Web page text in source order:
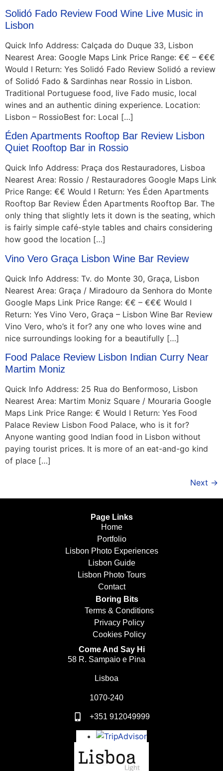
Solidó Fado Review Food Wine Live Music in
Lisbon
Quick Info Address: Calçada do Duque 33, Lisbon
Nearest Area: Google Maps Link Price Range: €€ – €€€
Would I Return: Yes Solidó Fado Review Solidó a review
of Solidó Fado & Sardinhas near Rossio in Lisbon.
Traditional Portuguese food, live Fado music, local
wines and an authentic dining experience. Location:
Lisbon – RossioBest for: Local […]
Éden Apartments Rooftop Bar Review Lisbon
Quiet Rooftop Bar in Rossio
Quick Info Address: Praça dos Restauradores, Lisboa
Nearest Area: Rossio / Restauradores Google Maps Link
Price Range: €€ Would I Return: Yes Éden Apartments
Rooftop Bar Review Éden Apartments Rooftop Bar. The
only thing that slightly lets it down is the seating, which
is fairly simple café-style tables and chairs considering
how good the location […]
Vino Vero Graça Lisbon Wine Bar Review
Quick Info Address: Tv. do Monte 30, Graça, Lisbon
Nearest Area: Graça / Miradouro da Senhora do Monte
Google Maps Link Price Range: €€ – €€€ Would I
Return: Yes Vino Vero, Graça – Lisbon Wine Bar Review
Vino Vero, who’s it for? any one who loves wine and
nice surroundings looking for a beautifully […]
Food Palace Review Lisbon Indian Curry Near
Martim Moniz
Quick Info Address: 25 Rua do Benformoso, Lisbon
Nearest Area: Martim Moniz Square / Mouraria Google
Maps Link Price Range: € Would I Return: Yes Food
Palace Review Lisbon Food Palace, who is it for?
Anyone wanting good Indian food in Lisbon without
paying tourist prices. It is more of an eat-and-go kind
of place […]
Next →
Page Links
Home
Portfolio
Lisbon Photo Experiences
Lisbon Guide
Lisbon Photo Tours
Contact
Boring Bits
Terms & Conditions
Privacy Policy
Cookies Policy
Come And Say Hi
58 R. Sampaio e Pina
Lisboa
1070-240
+351 912049999